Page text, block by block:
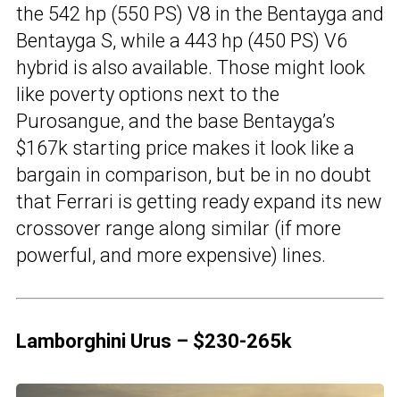
the 542 hp (550 PS) V8 in the Bentayga and
Bentayga S, while a 443 hp (450 PS) V6
hybrid is also available. Those might look
like poverty options next to the
Purosangue, and the base Bentayga’s
$167k starting price makes it look like a
bargain in comparison, but be in no doubt
that Ferrari is getting ready expand its new
crossover range along similar (if more
powerful, and more expensive) lines.
Lamborghini Urus – $230-265k